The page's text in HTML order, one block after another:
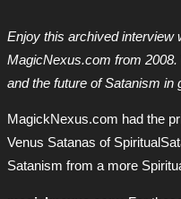
Enjoy this archived interview
MagicNexus.com from
and the future of Satanism in
MagickNexus.com had the
Venus Satanas of
Satanism from a more